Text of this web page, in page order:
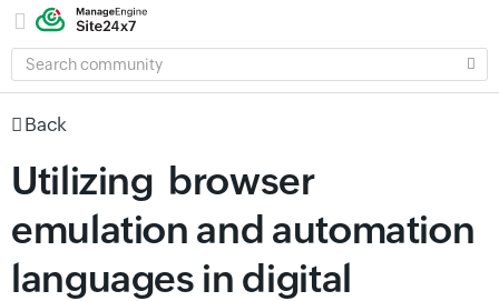
SEARCH
COMMUNITY
Back
Utilizing browser
emulation and automation
languages in digital